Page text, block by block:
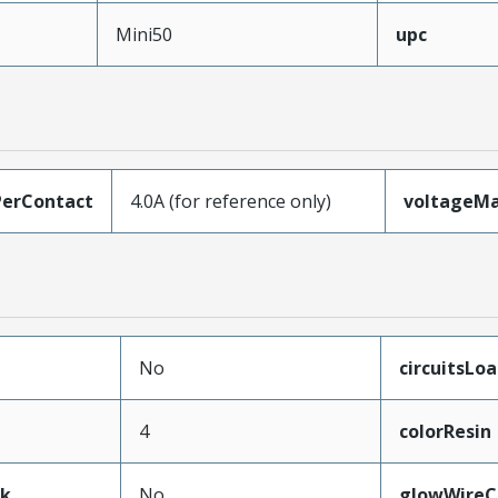
Mini50 upc
4.0A (for reference only)
No
4 colorResin